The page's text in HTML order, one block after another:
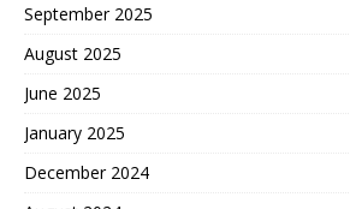
September 2025
August 2025
June 2025
January 2025
December 2024